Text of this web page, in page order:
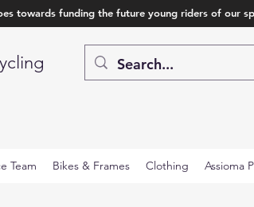
towards funding the future young riders of our
Team Bikes & Frames Clothing Assioma